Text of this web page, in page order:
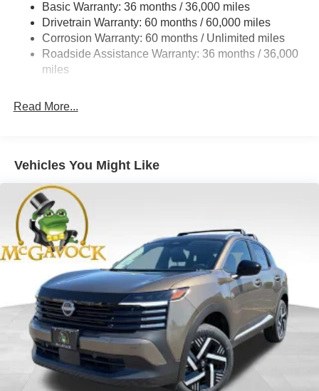
Multi-Link Rear Suspension w/Coil Springs
4-Wheel Disc Brakes w/4-Wheel ABS, Front And Rear
Vented Discs, Brake Assist, Hill Hold Control and
Electric Parking Brake
Basic Warranty: 36 months / 36,000 miles
Drivetrain Warranty: 60 months / 60,000 miles
Corrosion Warranty: 60 months / Unlimited miles
Roadside Assistance Warranty: 36 months / 36,000
miles
Read More...
Vehicles You Might Like